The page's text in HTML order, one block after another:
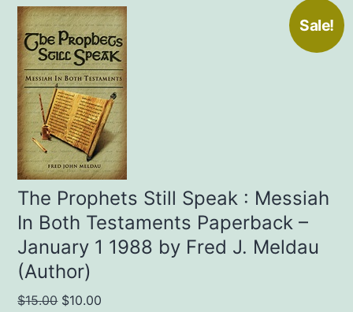
Sale!
The Prophets Still Speak : Messiah
In Both Testaments Paperback –
January 1 1988 by Fred J. Meldau
(Author)
$15.00 Original
$10.00